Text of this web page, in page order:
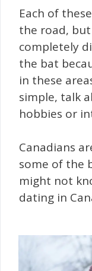
Each of
the road,
completely
the bat
in these
simple, talk
hobbies or
Canadians
some of the
might not
dating in